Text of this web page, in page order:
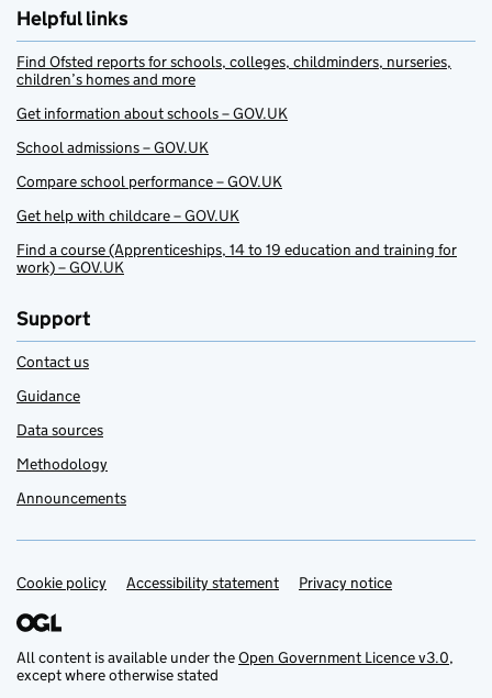
Helpful links
Find Ofsted reports for schools, colleges, childminders, nurseries,
children’s homes and more
Get information about schools – GOV.UK
School admissions – GOV.UK
Compare school performance – GOV.UK
Get help with childcare – GOV.UK
Find a course (Apprenticeships, 14 to 19 education and training for
work) – GOV.UK
Support
Contact us
Guidance
Data sources
Methodology
Announcements
Support links
Cookie policy Accessibility statement Privacy notice
All content is available under theOpen Government Licence v3.0,
except where otherwise stated